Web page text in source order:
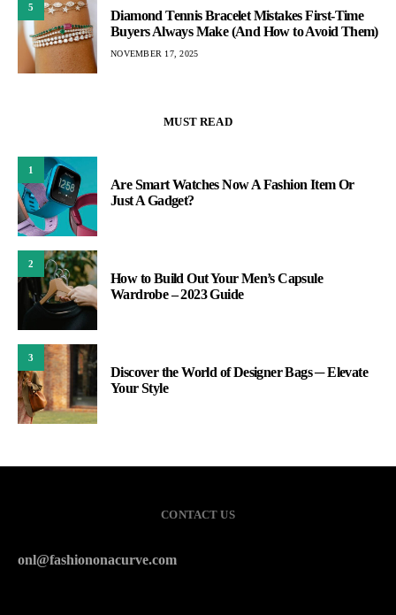
5
Diamond Tennis Bracelet Mistakes First-Time
Buyers Always Make (And How to Avoid Them)
NOVEMBER 17, 2025
MUST READ
1
Are Smart Watches Now A Fashion Item Or
Just A Gadget?
2
How to Build Out Your Men’s Capsule
Wardrobe – 2023 Guide
3
Discover the World of Designer Bags ─ Elevate
Your Style
CONTACT US
onl@fashiononacurve.com